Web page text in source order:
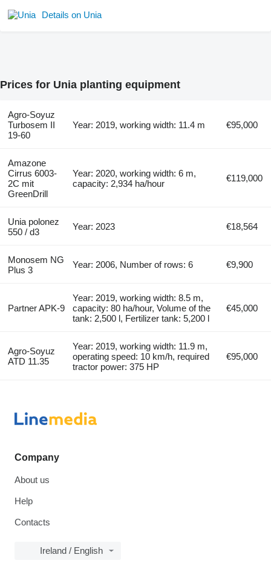
Details on Unia
Prices for Unia planting equipment
Agro-Soyuz
Turbosem II
19-60
Year: 2019, working width: 11.4 m €95,000
Amazone
Cirrus 6003-
2C mit
GreenDrill
Year: 2020, working width: 6 m,
capacity: 2,934 ha/hour
€119,000
Unia polonez
550 / d3
Year: 2023 €18,564
Monosem NG
Plus 3
Year: 2006, Number of rows: 6 €9,900
Partner APK-9
Year: 2019, working width: 8.5 m,
capacity: 80 ha/hour, Volume of the
tank: 2,500 l, Fertilizer tank: 5,200 l
€45,000
Agro-Soyuz
ATD 11.35
Year: 2019, working width: 11.9 m,
operating speed: 10 km/h, required
tractor power: 375 HP
€95,000
Company
About us
Help
Contacts
Ireland / English